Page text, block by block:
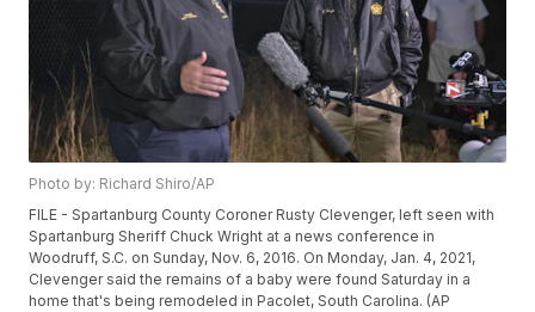
Photo by: Richard Shiro/AP
FILE - Spartanburg County Coroner Rusty Clevenger, left seen with
Spartanburg Sheriff Chuck Wright at a news conference in
Woodruff, S.C. on Sunday, Nov. 6, 2016. On Monday, Jan. 4, 2021,
Clevenger said the remains of a baby were found Saturday in a
home that's being remodeled in Pacolet, South Carolina. (AP